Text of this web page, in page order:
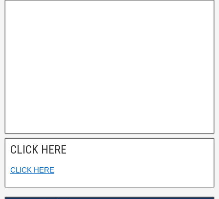
CLICK HERE
CLICK HERE